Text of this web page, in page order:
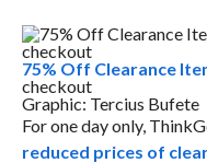
75% Off Clearance
checkout
Graphic: Tercius Bufete
For one day only,
reduced prices of